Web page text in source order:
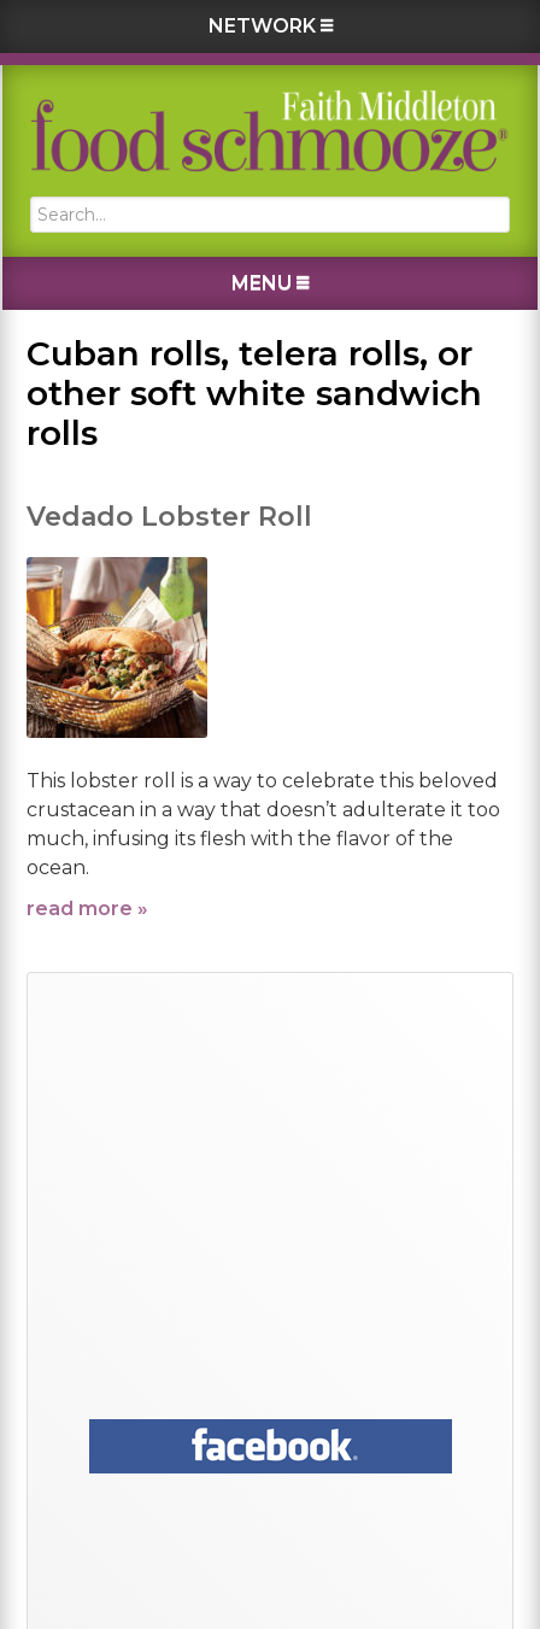
NETWORK
Skip
primary
Skip
main
Skip
primary
Skip
footer
Search...
MENU
Cuban rolls, telera rolls, or
other soft white sandwich
rolls
Vedado Lobster Roll
This lobster roll is a way to celebrate this beloved
crustacean in a way that doesn’t adulterate it too
much, infusing its flesh with the flavor of the
ocean.
read more »